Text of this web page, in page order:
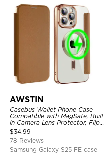
AWSTIN
Casebus Wallet Phone Case
Compatible with MagSafe, Built
in Camera Lens Protector, Flip
Folio, Card Holder, Shockproof,
Support Wireless Charging,
Leather & Transparent Cover
$34.99
78 Reviews
Samsung Galaxy S25 FE case